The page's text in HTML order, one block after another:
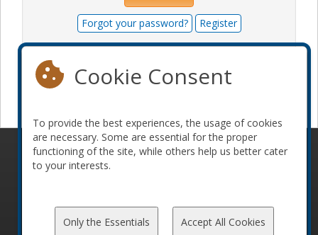
Forgot your password? Register
© 2010-2026 ConFoo. All rights reserved.
Code of
Cookie Consent
To provide the best experiences, the usage of cookies
are necessary. Some are essential for the proper
functioning of the site, while others help us better cater
to your interests.
Only the Essentials Accept All Cookies